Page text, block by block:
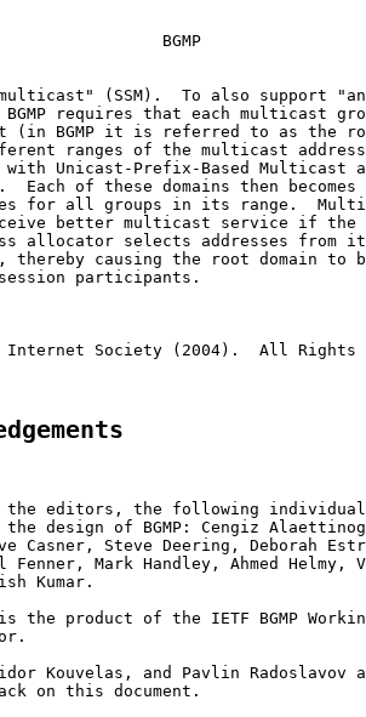
BGMP
(SSM).  To also support
requires that each multicast
(in BGMP it is referred to as the
ranges of the multicast address
Unicast-Prefix-Based Multicast
Each of these domains then
for all groups in its range.
better multicast service if the
allocator selects addresses from
thereby causing the root domain to
participants.
Internet Society (2004).  All Rights
the editors, the following
the design of BGMP: Cengiz
Casner, Steve Deering, Deborah
Fenner, Mark Handley, Ahmed Helmy,
Kumar.
the product of the IETF BGMP
Kouvelas, and Pavlin Radoslavov
on this document.